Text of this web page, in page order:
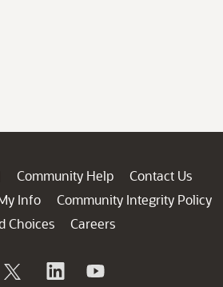
Community Help
Contact Us
Info
Community Integrity Policy
Choices
Careers